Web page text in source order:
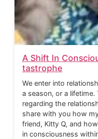
A Shift In
tastrophe
We enter into
a season, or a
regarding the
share with you how
friend, Kitty Q, and
in consciousness